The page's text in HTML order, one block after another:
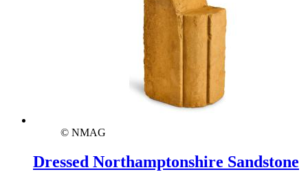
© NMAG
Dressed Northamptonshire Sandstone